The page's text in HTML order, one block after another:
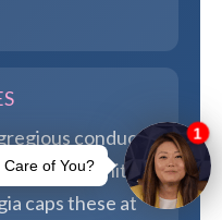
conduct,
punitive
caps these at